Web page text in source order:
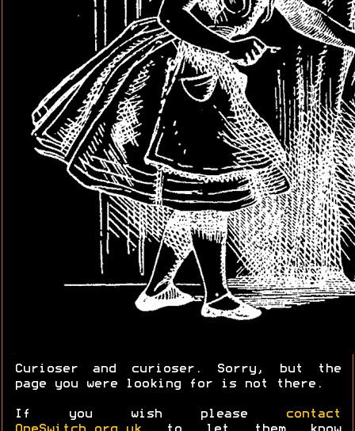
Curioser and curioser. Sorry, but the
page you were looking for is not there.
If you wish please
contact